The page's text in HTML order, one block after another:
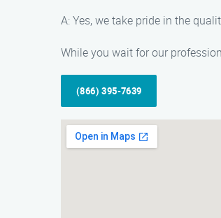
A: Yes, we take pride in the
While you wait for our
(866) 395-7639